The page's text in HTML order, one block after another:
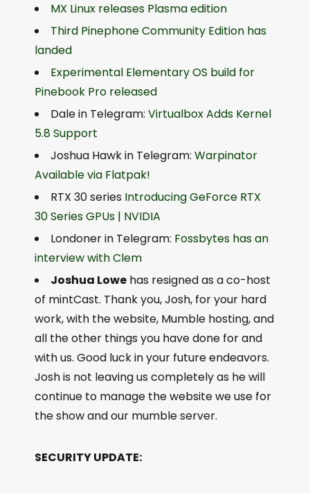
MX Linux releases Plasma edition
Third Pinephone Community Edition has
landed
Experimental Elementary OS build for
Pinebook Pro released
Dale in Telegram: Virtualbox Adds Kernel
5.8 Support
Joshua Hawk in Telegram: Warpinator
Available via Flatpak!
RTX 30 series Introducing GeForce RTX
30 Series GPUs | NVIDIA
Londoner in Telegram: Fossbytes has an
interview with Clem
Joshua Lowe has resigned as a co-host
of mintCast. Thank you, Josh, for your hard
work, with the website, Mumble hosting, and
all the other things you have done for and
with us. Good luck in your future endeavors.
Josh is not leaving us completely as he will
continue to manage the website we use for
the show and our mumble server.
SECURITY UPDATE: